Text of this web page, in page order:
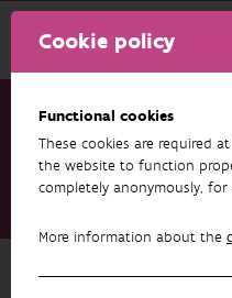
Cookie policy
Functional cookies
These cookies are required
the website to function
completely anonymously, for
More information about the
Research & results
DVW - priority species list of
Back to overview